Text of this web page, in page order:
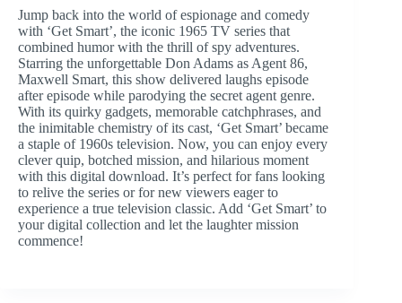
Jump back into the world of espionage and comedy
with ‘Get Smart’, the iconic 1965 TV series that
combined humor with the thrill of spy adventures.
Starring the unforgettable Don Adams as Agent 86,
Maxwell Smart, this show delivered laughs episode
after episode while parodying the secret agent genre.
With its quirky gadgets, memorable catchphrases, and
the inimitable chemistry of its cast, ‘Get Smart’ became
a staple of 1960s television. Now, you can enjoy every
clever quip, botched mission, and hilarious moment
with this digital download. It’s perfect for fans looking
to relive the series or for new viewers eager to
experience a true television classic. Add ‘Get Smart’ to
your digital collection and let the laughter mission
commence!